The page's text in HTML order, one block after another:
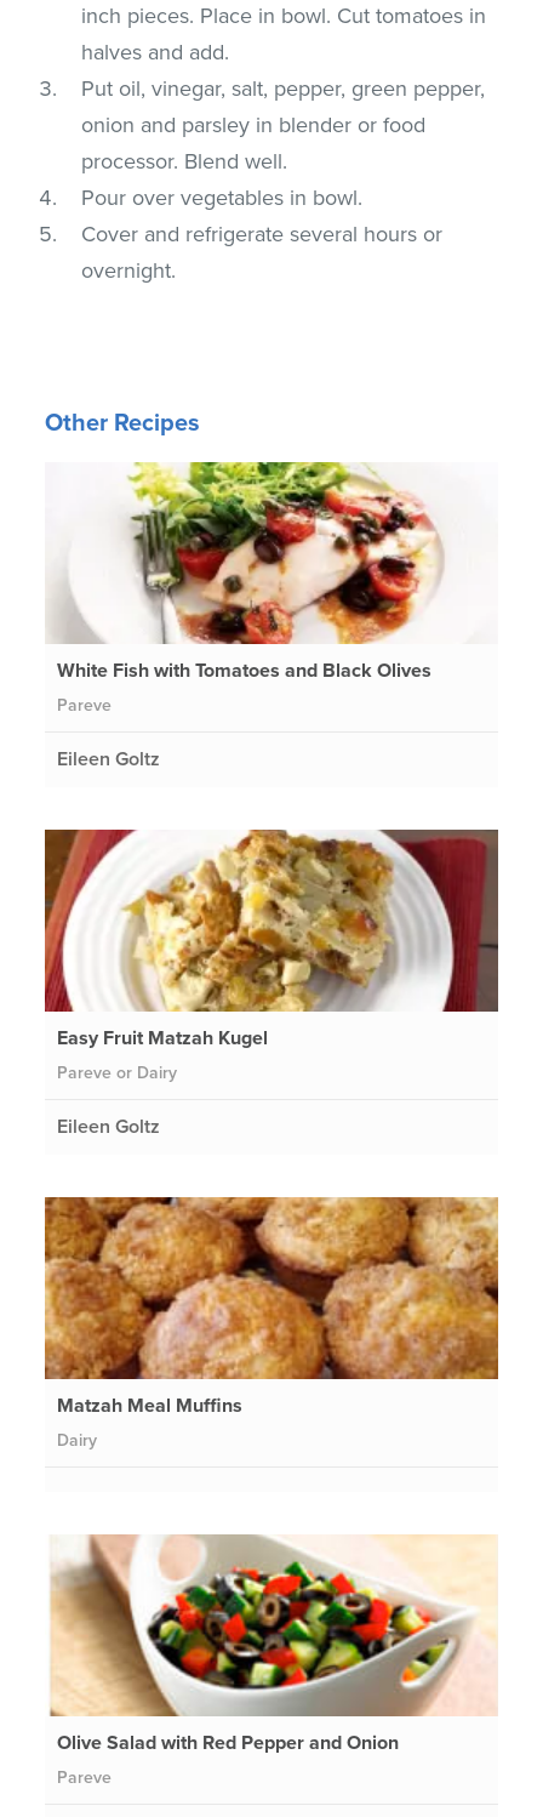
inch pieces. Place in bowl. Cut tomatoes in
halves and add.
Put oil, vinegar, salt, pepper, green pepper,
onion and parsley in blender or food
processor. Blend well.
Pour over vegetables in bowl.
Cover and refrigerate several hours or
overnight.
Other Recipes
White Fish with Tomatoes and Black Olives
Pareve
Eileen Goltz
Easy Fruit Matzah Kugel
Pareve or Dairy
Eileen Goltz
Matzah Meal Muffins
Dairy
Olive Salad with Red Pepper and Onion
Pareve